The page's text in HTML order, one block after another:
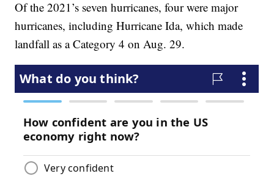
Of the 2021’s seven hurricanes, four were major
hurricanes, including Hurricane Ida, which made
landfall as a Category 4 on Aug. 29.